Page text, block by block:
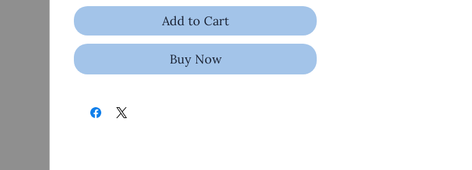
Add to Cart
Buy Now